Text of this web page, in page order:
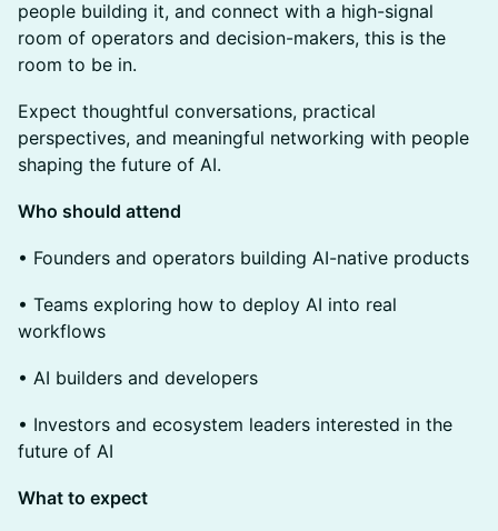
people building it, and connect with a high-signal
room of operators and decision-makers, this is the
room to be in.
Expect thoughtful conversations, practical
perspectives, and meaningful networking with people
shaping the future of AI.
Who should attend
• Founders and operators building AI-native products
• Teams exploring how to deploy AI into real
workflows
• AI builders and developers
• Investors and ecosystem leaders interested in the
future of AI
What to expect